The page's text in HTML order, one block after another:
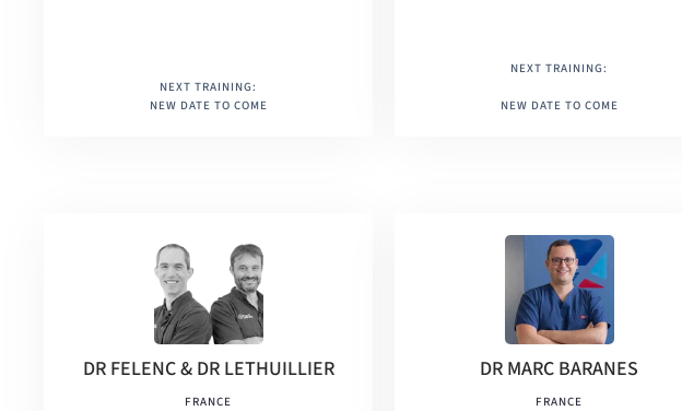
NEXT TRAINING:
NEW DATE TO COME
NEXT TRAINING:
NEW DATE TO COME
DR FELENC & DR LETHUILLIER
FRANCE
DR MARC BARANES
FRANCE